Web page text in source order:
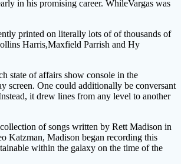
in his promising career. WhileVargas was
printed on literally lots of of thousands of
Harris,Maxfield Parrish and Hy
state of affairs show console in the
screen. One could additionally be conversant
it drew lines from any level to another
of songs written by Rett Madison in
Katzman, Madison began recording this
within the galaxy on the time of the